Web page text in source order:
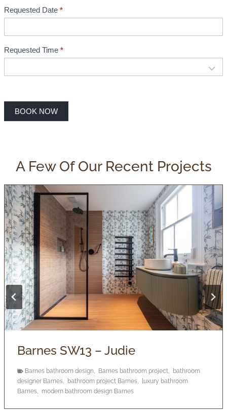
n
Requested Date *
Requested Time *
BOOK NOW
A Few Of Our Recent Projects
Barnes SW13 – Judie
Barnes bathroom design, Barnes bathroom project, bathroom
designer Barnes, bathroom project Barnes,
luxury bathroom
Barnes, modern bathroom design Barnes